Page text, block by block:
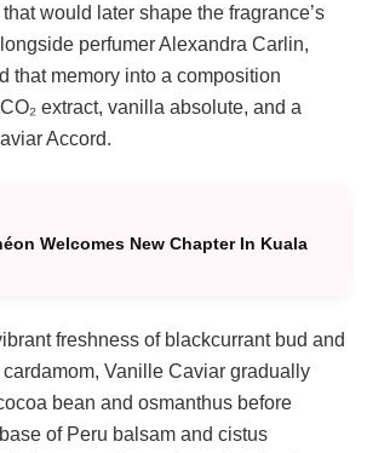
would later shape the fragrance’s
perfumer Alexandra Carlin,
that memory into a composition
extract, vanilla absolute, and a
Accord.
Welcomes New Chapter In Kuala
freshness of blackcurrant bud and
Vanille Caviar gradually
bean and osmanthus before
of Peru balsam and cistus